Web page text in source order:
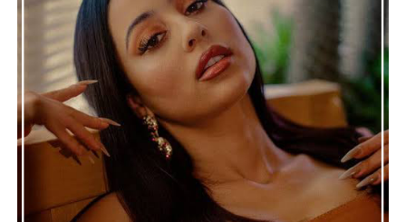
making the situation feel more real and striking. As the
legal process continues, many are watching to see what
will happen next for Nas, both in his personal life and
career.
The police audio serves as a strong reminder of how
quickly life can take unexpected turns, even for well-
known figures in music. With the support of his family
and a focus on moving forward, Nas seems ready to
handle this challenging time with responsibility and